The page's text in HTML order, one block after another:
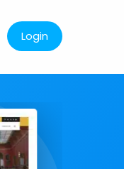
Login